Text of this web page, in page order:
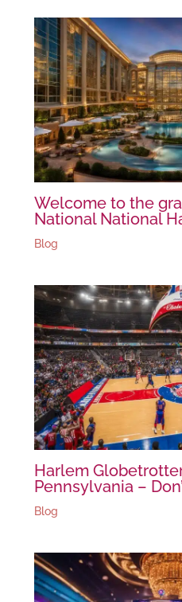
Welcome to the
National National
Blog
Harlem
Pennsylvania –
Blog